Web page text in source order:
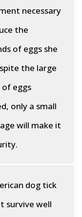
necessary
the
of eggs she
the large
eggs
only a small
will make it
dog tick
survive well